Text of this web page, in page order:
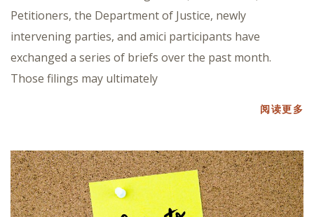
Petitioners, the Department of Justice, newly
intervening parties, and amici participants have
exchanged a series of briefs over the past month.
Those filings may ultimately
阅读更多